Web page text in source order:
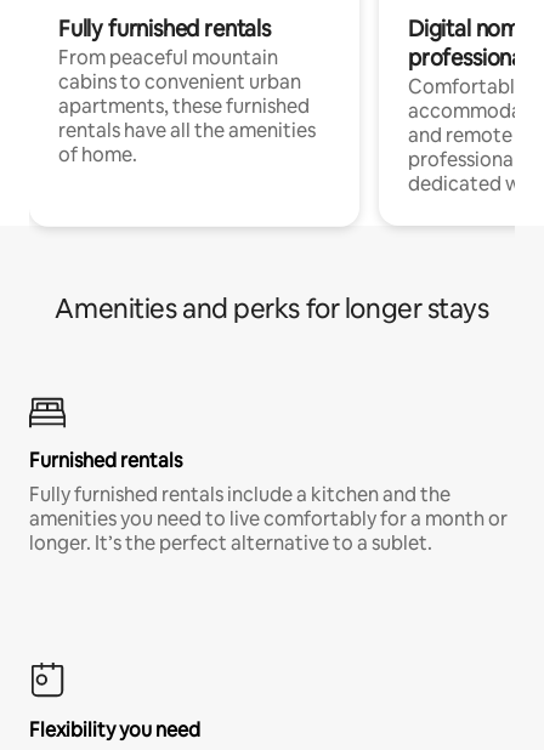
Fully furnished rentals
From peaceful mountain
cabins to convenient urban
apartments, these furnished
rentals have all the amenities
of home.
Digital
professionals
Comfortable
and remote
professionals
dedicated
Amenities and perks for longer stays
Furnished rentals
Fully furnished rentals include a kitchen and the
amenities you need to live comfortably for a month or
longer. It’s the perfect alternative to a sublet.
Flexibility you need